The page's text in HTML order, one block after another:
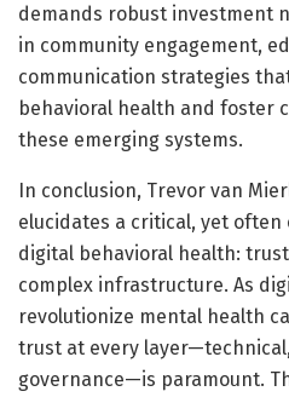
demands robust investment
in community engagement,
communication strategies
behavioral health and foster
these emerging systems.
In conclusion, Trevor van
elucidates a critical, yet
digital behavioral health:
complex infrastructure. As
revolutionize mental health
trust at every
governance—is paramount.